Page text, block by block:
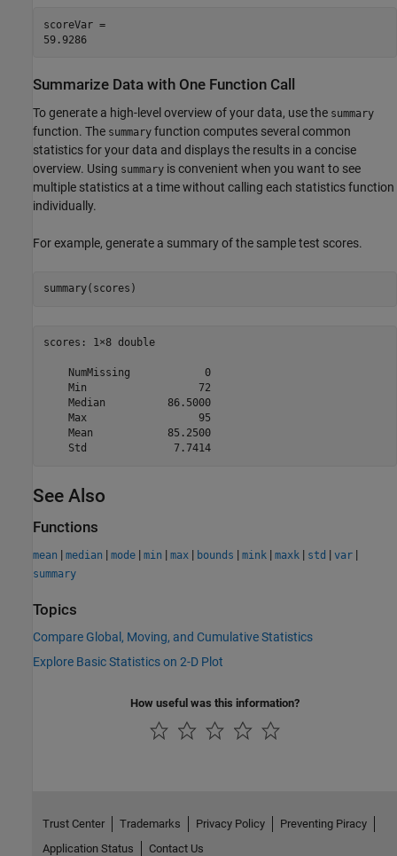
scoreVar =
59.9286
Summarize Data with One Function Call
To generate a high-level overview of your data, use the summary
function. The summary function computes several common
statistics for your data and displays the results in a concise
overview. Using summary is convenient when you want to see
multiple statistics at a time without calling each statistics function
individually.
For example, generate a summary of the sample test scores.
summary(scores)
scores: 1×8 double
    NumMissing            0
    Min                  72
    Median          86.5000
    Max                  95
    Mean            85.2500
See Also
Functions
mean | median | mode | min | max | bounds | mink | maxk | std | var |
summary
Topics
Compare Global, Moving, and Cumulative Statistics
Explore Basic Statistics on 2-D Plot
How useful was this information?
Trust Center Trademarks Privacy Policy
Preventing Piracy
Application Status
Contact Us